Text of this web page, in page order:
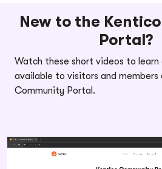
New to the
Portal?
Watch these short videos to
available to visitors and
Community Portal.